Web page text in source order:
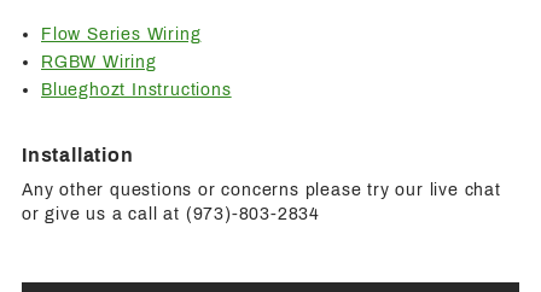
Flow Series Wiring
RGBW Wiring
Blueghozt Instructions
Installation
Any other questions or concerns please try our live chat
or give us a call at (973)-803-2834